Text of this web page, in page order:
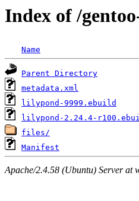
Index of /
Name
Parent Directory
metadata.xml
lilypond-9999.ebuild
lilypond-2.24.4-
files/
Manifest
Apache/2.4.58 (Ubuntu) Server at